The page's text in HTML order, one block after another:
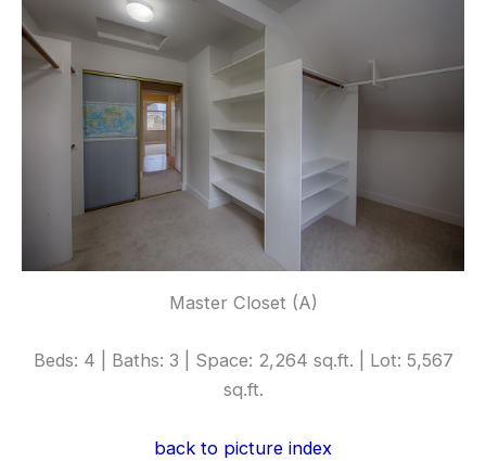
Master Closet (A)
Beds: 4 | Baths: 3 | Space: 2,264 sq.ft. | Lot: 5,567
sq.ft.
back to picture index